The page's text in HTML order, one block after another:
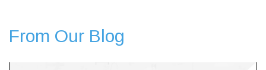
From Our Blog